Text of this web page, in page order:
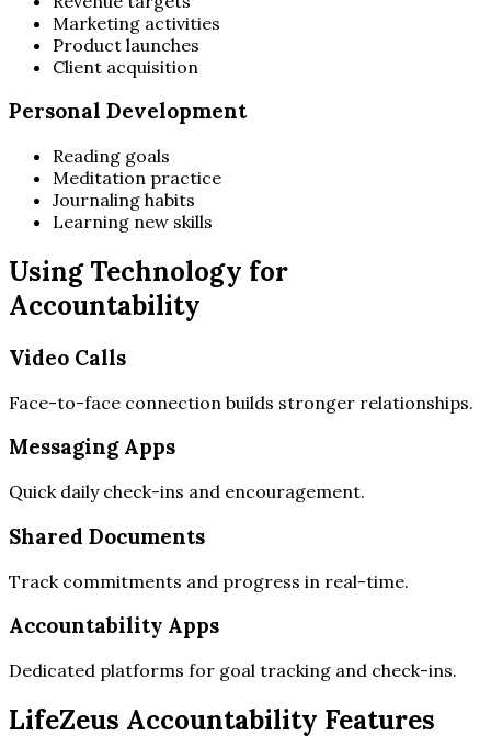
Marketing activities
Product launches
Client acquisition
Personal Development
Reading goals
Meditation practice
Journaling habits
Learning new skills
Using Technology for
Accountability
Video Calls
Face-to-face connection builds stronger relationships.
Messaging Apps
Quick daily check-ins and encouragement.
Shared Documents
Track commitments and progress in real-time.
Accountability Apps
Dedicated platforms for goal tracking and check-ins.
LifeZeus Accountability Features